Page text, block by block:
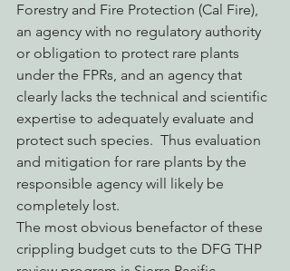
Forestry and Fire Protection (Cal Fire),
an agency with no regulatory authority
or obligation to protect rare plants
under the FPRs, and an agency that
clearly lacks the technical and scientific
expertise to adequately evaluate and
protect such species.  Thus evaluation
and mitigation for rare plants by the
responsible agency will likely be
completely lost.
The most obvious benefactor of these
crippling budget cuts to the DFG THP